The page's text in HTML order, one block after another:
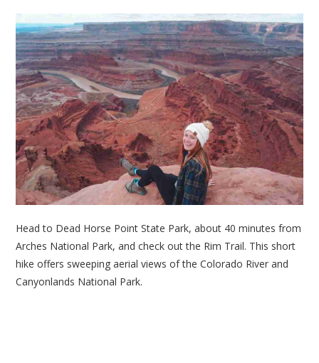
Head to Dead Horse Point State Park, about 40 minutes from
Arches National Park, and check out the Rim Trail. This short
hike offers sweeping aerial views of the Colorado River and
Canyonlands National Park.